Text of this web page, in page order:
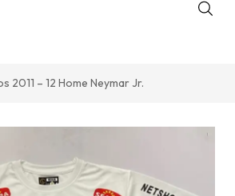
2011 – 12 Home Neymar Jr.